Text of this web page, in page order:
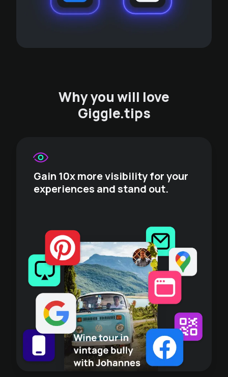
Why you will love
Giggle.tips
Gain 10x more visibility for your
experiences and stand out.